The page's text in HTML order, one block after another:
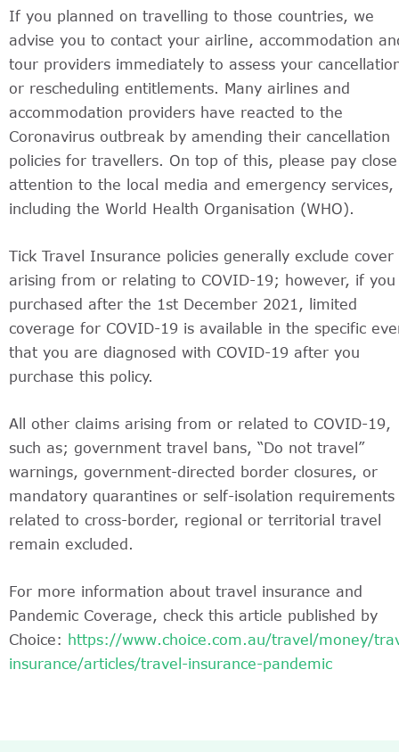
If you planned on travelling to those countries, we
advise you to contact your airline, accommodation
tour providers immediately to assess your
or rescheduling entitlements. Many airlines and
accommodation providers have reacted to the
Coronavirus outbreak by amending their cancellation
policies for travellers. On top of this, please pay close
attention to the local media and emergency services,
including the World Health Organisation (WHO).
Tick Travel Insurance policies generally exclude cover
arising from or relating to COVID-19; however, if you
purchased after the 1st December 2021, limited
coverage for COVID-19 is available in the specific
that you are diagnosed with COVID-19 after you
purchase this policy.
All other claims arising from or related to COVID-19,
such as; government travel bans, “Do not travel”
warnings, government-directed border closures, or
mandatory quarantines or self-isolation requirements
related to cross-border, regional or territorial travel
remain excluded.
For more information about travel insurance and
Pandemic Coverage, check this article published by
Choice:
https://www.choice.com.au/travel/money/
insurance/articles/travel-insurance-pandemic